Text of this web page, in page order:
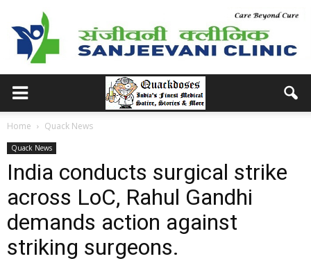
Home Quack News
Quack News
India conducts surgical strike
across LoC, Rahul Gandhi
demands action against
striking surgeons.